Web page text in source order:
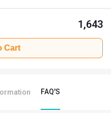
1,643
Cart
FAQ'S